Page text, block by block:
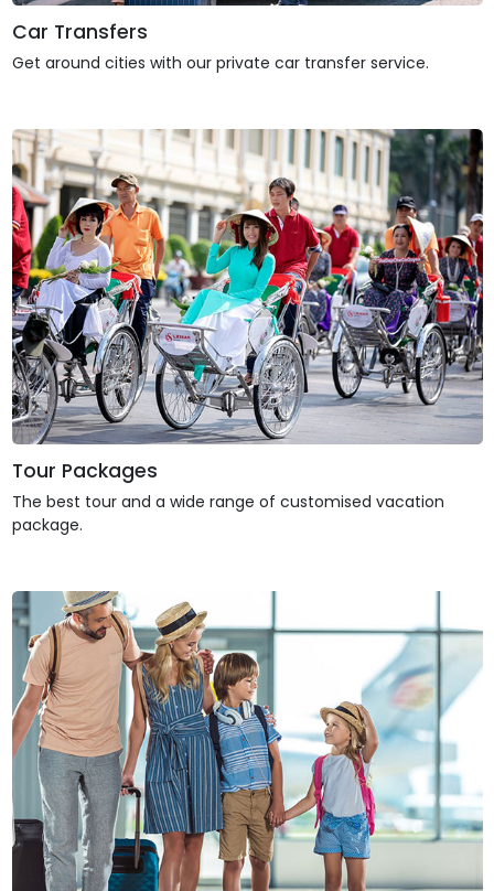
Car Transfers
Get around cities with our private car transfer service.
Tour Packages
The best tour and a wide range of customised vacation
package.